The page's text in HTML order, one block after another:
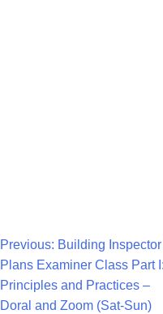
Post
Navigation
Previous: Building Inspector
Plans Examiner Class Part I:
Principles and Practices –
Doral and Zoom (Sat-Sun)